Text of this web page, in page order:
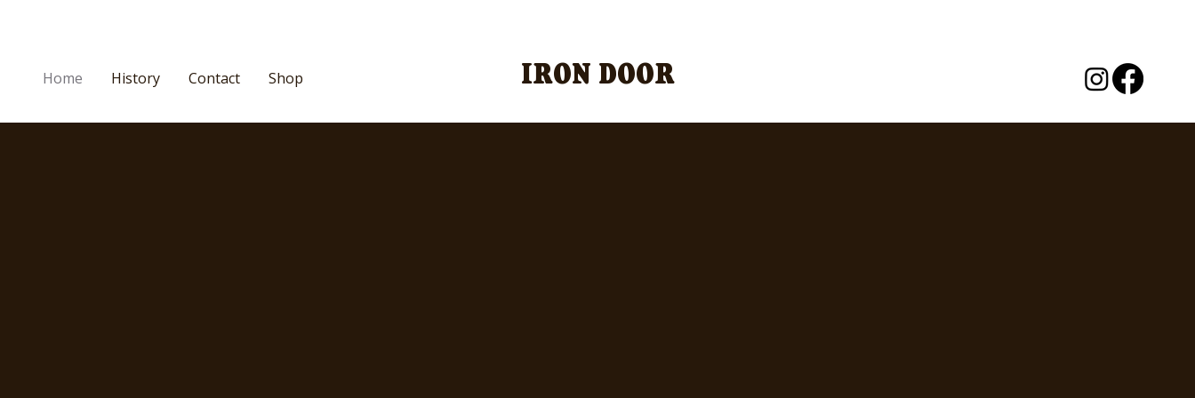
Home History Contact Shop IRON DOOR